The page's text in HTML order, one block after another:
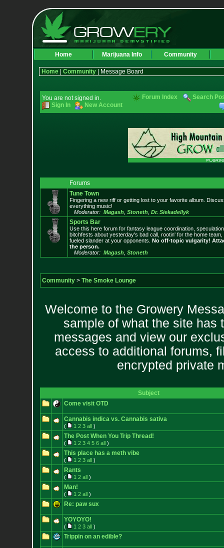
Home Marijuana Info Community
Home| Community| Message Board
You are not signed in.
Sign In
New Account
Forum Index Search
Forums
Tune Town
Fingering a new riff or getting lost to your favorite album.
everything music!
Moderator: Magash, Stoneth, Dr. Siekadellyk
Sports Bar
Use this here forum for fantasy league coordination,
bitchfests about yesterday's bad call, rootin' for the home team,
fueled slander at your opponents. No off-topic vulgarity!
the person.
Moderator: Magash, Stoneth
Community> The Smoke Lounge
Welcome to the Growery
sample of what the site has
messages and view our
access to additional forums,
encrypted private
Subject
Come visit OTD
Cannabis indica vs. Cannabis sativa
( 1 2 3 all)
The Post When You Trip Thread!
( 1 2 3 4 5 6 all)
This place has a meth vibe
( 1 2 3 all)
Rants
( 1 2 all)
Man!
( 1 2 all)
Re: paw sux
YOYOYO!
( 1 2 3 all)
Trippin on an edible?